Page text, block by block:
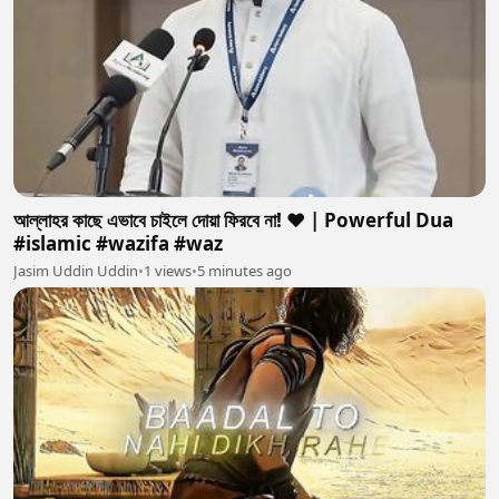
আল্লাহর কাছে এভাবে চাইলে দোয়া ফিরবে না! ❤️ | Powerful Dua
#islamic #wazifa #waz
Jasim Uddin Uddin•1 views•5 minutes ago